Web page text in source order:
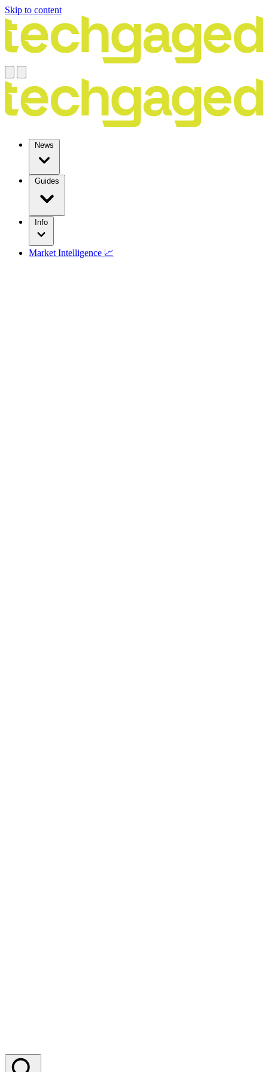
Skip to content
News
Guides
Info
Market Intelligence 📈